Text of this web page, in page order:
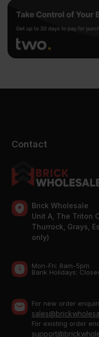
Contact
Brick Wholesale
Unit A, The Triton
Thurrock, Grays,
only)
Mon-Fri: 8am-5pm
Bank Holidays:
For new order
For existing order